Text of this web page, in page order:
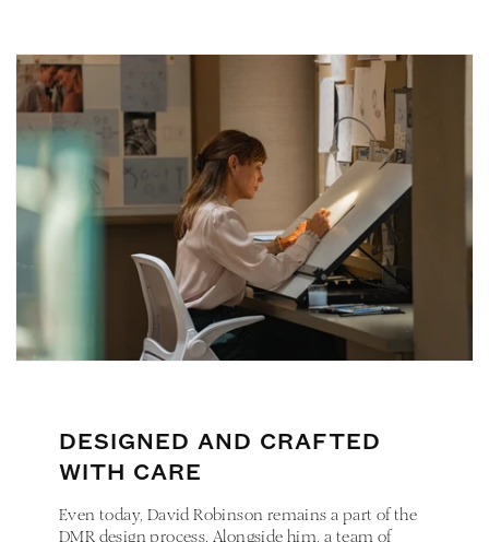
DESIGNED AND CRAFTED
WITH CARE
Even today, David Robinson remains a part of the
DMR design process. Alongside him, a team of